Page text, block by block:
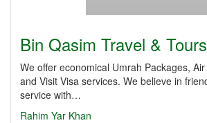
Bin Qasim Travel & Tours
We offer economical Umrah Packages,
and Visit Visa services. We believe in
service with…
Rahim Yar Khan